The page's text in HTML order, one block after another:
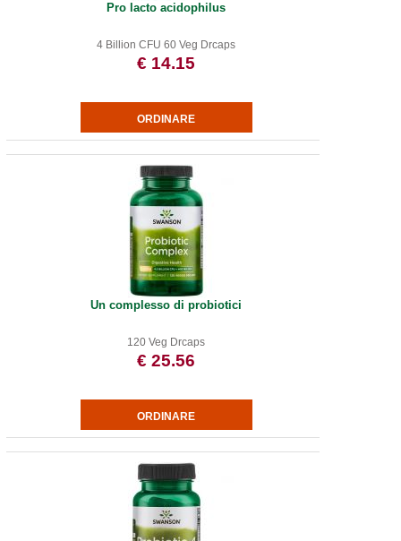
Pro lacto acidophilus
4 Billion CFU 60 Veg Drcaps
€ 14.15
Un complesso di probiotici
120 Veg Drcaps
€ 25.56